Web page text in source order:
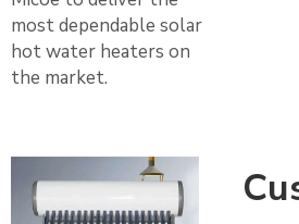
most dependable solar
hot water heaters on
the market.